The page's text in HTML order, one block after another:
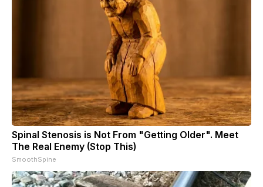
Spinal Stenosis is Not From "Getting Older". Meet
The Real Enemy (Stop This)
SmoothSpine